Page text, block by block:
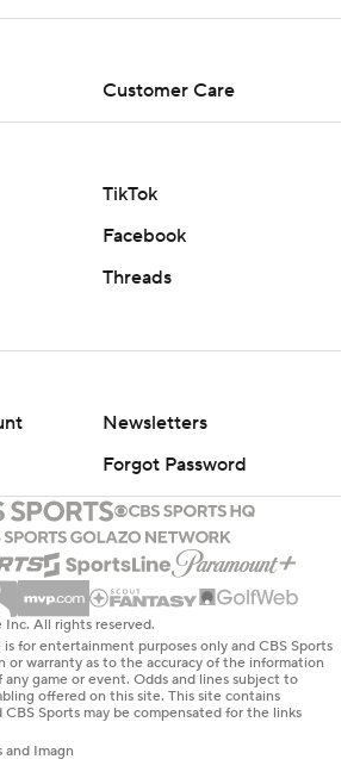
Customer Care
TikTok
Facebook
Threads
Newsletters
Forgot Password
All rights reserved.
for entertainment purposes only and CBS Sports
or warranty as to the accuracy of the information
game or event. Odds and lines subject to
offered on this site. This site contains
Sports may be compensated for the links
and Imagn